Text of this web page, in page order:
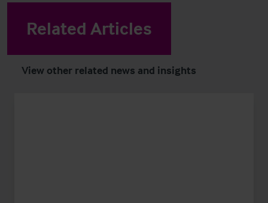
Related Articles
View other related news and insights